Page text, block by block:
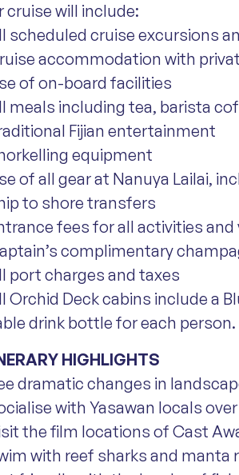
cruise will include:
scheduled cruise excursions
accommodation with
of on-board facilities
meals including tea, barista
Fijian entertainment
equipment
of all gear at Nanuya Lailai,
to shore transfers
fees for all activities
complimentary
port charges and taxes
Orchid Deck cabins include a
drink bottle for each person.
HIGHLIGHTS
dramatic changes in
with Yasawan locals
the film locations of Cast
with reef sharks and manta